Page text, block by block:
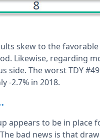
skew to the
Likewise, regarding
side. The worst TDY
-2.7% in 2018.
appears to be in place
bad news is that